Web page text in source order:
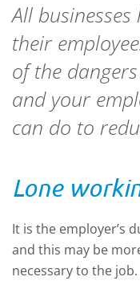
All
their
of the
and your
can do to
Lone
It is the employer’s
and this may be
necessary to the job.